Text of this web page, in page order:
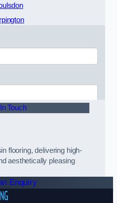
Touch
flooring, delivering high-
aesthetically pleasing
Enquiry